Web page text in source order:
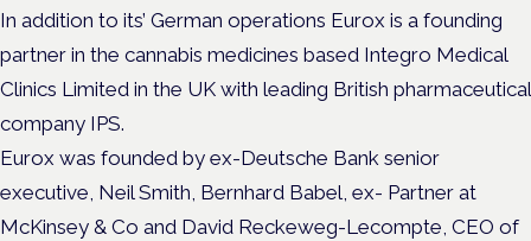
In addition to its’ German operations Eurox is a founding
partner in the cannabis medicines based Integro Medical
Clinics Limited in the UK with leading British pharmaceutical
company IPS.
Eurox was founded by ex-Deutsche Bank senior
executive, Neil Smith, Bernhard Babel, ex- Partner at
McKinsey & Co and David Reckeweg-Lecompte, CEO of